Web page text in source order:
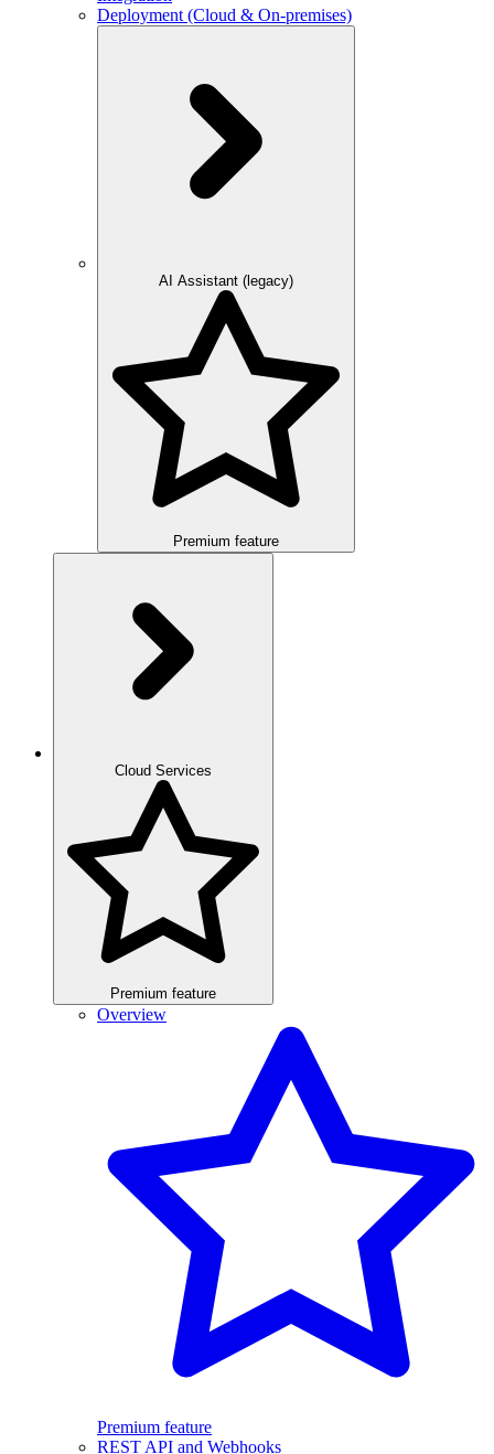
Deployment (Cloud & On-premises)
AI Assistant (legacy)
Premium feature
Cloud Services
Premium feature
Overview
Premium feature
REST API and Webhooks